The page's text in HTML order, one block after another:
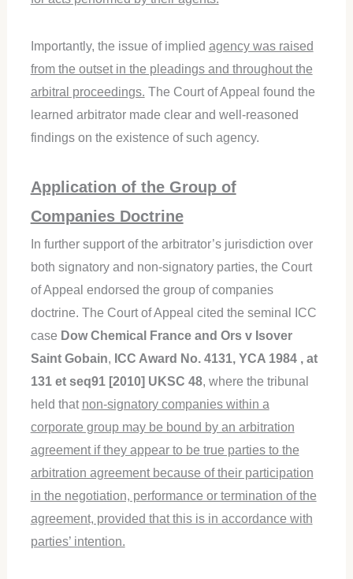
Importantly, the issue of implied agency was raised
from the outset in the pleadings and throughout the
arbitral proceedings. The Court of Appeal found the
learned arbitrator made clear and well-reasoned
findings on the existence of such agency.
Application of the Group of
Companies Doctrine
In further support of the arbitrator’s jurisdiction over
both signatory and non-signatory parties, the Court
of Appeal endorsed the group of companies
doctrine. The Court of Appeal cited the seminal ICC
case Dow Chemical France and Ors v Isover
Saint Gobain, ICC Award No. 4131, YCA 1984 , at
131 et seq91 [2010] UKSC 48, where the tribunal
held that non-signatory companies within a
corporate group may be bound by an arbitration
agreement if they appear to be true parties to the
arbitration agreement because of their participation
in the negotiation, performance or termination of the
agreement, provided that this is in accordance with
parties’ intention.